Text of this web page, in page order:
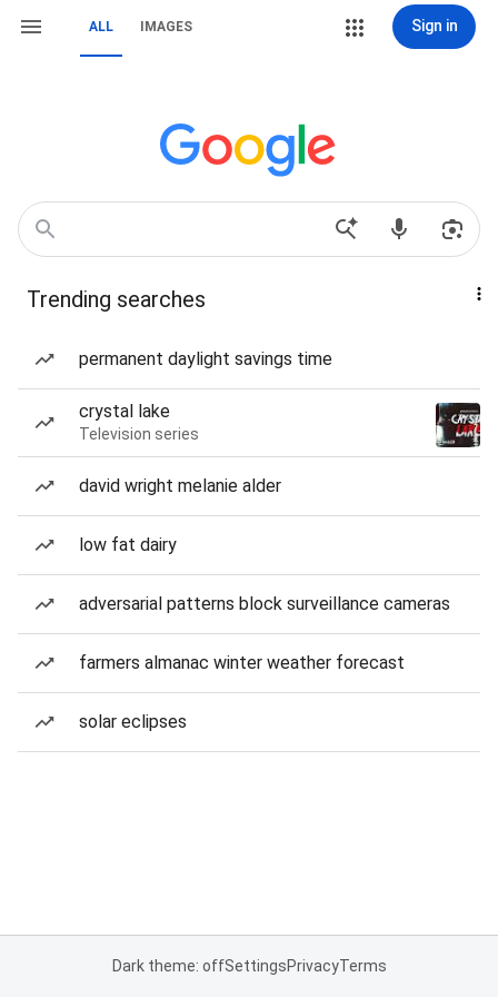
ALL IMAGES Sign in
Trending searches
permanent daylight savings time
crystal lake
Television series
david wright melanie alder
low fat dairy
adversarial patterns block surveillance cameras
farmers almanac winter weather forecast
solar eclipses
Dark theme: offSettingsPrivacyTerms